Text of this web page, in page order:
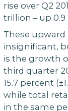
rise over Q2
trillion – up 0.9
These
insignificant,
is the growth
third quarter
15.7 percent
while total
in the same